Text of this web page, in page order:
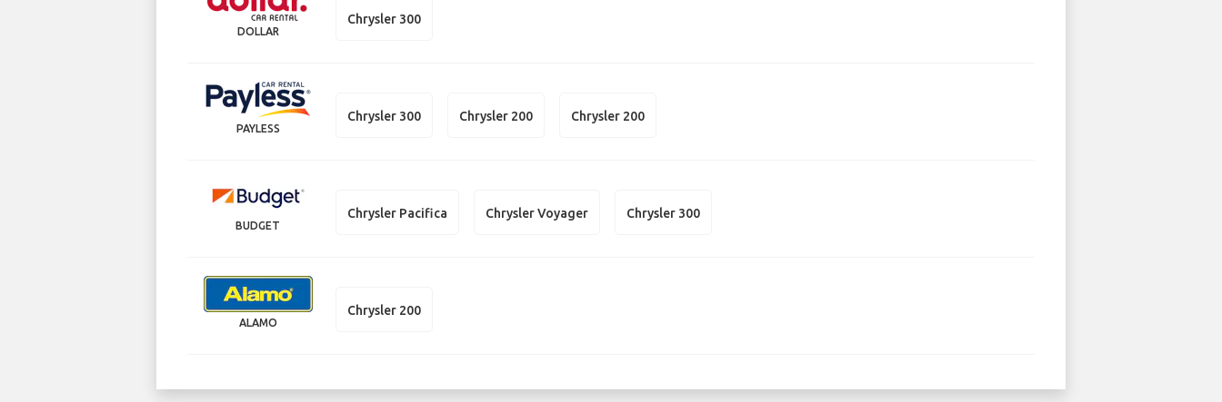
DOLLAR
Chrysler 300
PAYLESS
Chrysler 300 Chrysler 200 Chrysler 200
BUDGET
Chrysler Pacifica Chrysler Voyager Chrysler 300
ALAMO
Chrysler 200